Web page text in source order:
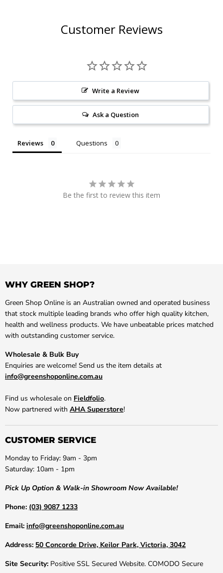
Customer Reviews
Write a Review
Ask a Question
Reviews Questions
Be the first to review this item
WHY GREEN SHOP?
Green Shop Online is an Australian owned and operated business
that stock multiple leading brands who offer high quality kitchen,
health and wellness products. We have unbeatable prices matched
with outstanding customer service.
Wholesale & Bulk Buy
Enquiries are welcome! Send us the item details at
info@greenshoponline.com.au
Find us wholesale on Fieldfolio.
Now partnered with AHA Superstore!
CUSTOMER SERVICE
Monday to Friday: 9am - 3pm
Saturday: 10am - 1pm
Pick Up Option & Walk-in Showroom Now Available!
Phone: (03) 9087 1233
Email: info@greenshoponline.com.au
Address: 50 Concorde Drive, Keilor Park, Victoria, 3042
Site Security: Positive SSL Secured Website. COMODO Secure